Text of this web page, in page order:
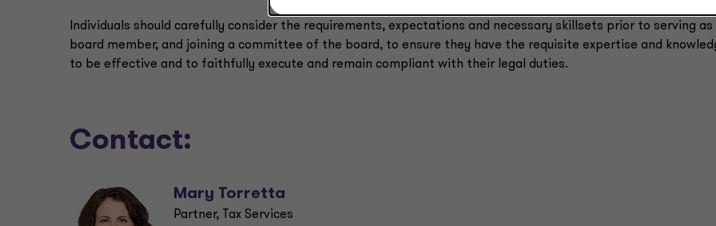
Individuals should carefully consider the requirements, expectations and necessary skillsets prior to serving as
board member, and joining a committee of the board, to ensure they have the requisite expertise and
to be effective and to faithfully execute and remain compliant with their legal duties.
Contact:
Mary Torretta
Partner, Tax Services